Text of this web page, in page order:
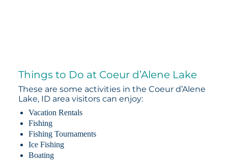
Things to Do at Coeur d’Alene Lake
These are some activities in the Coeur d’Alene
Lake, ID area visitors can enjoy:
Vacation Rentals
Fishing
Fishing Tournaments
Ice Fishing
Boating